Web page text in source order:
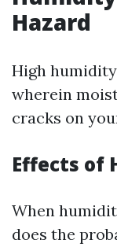
Hazard
High
wherein
cracks on
Effects of
When
does the